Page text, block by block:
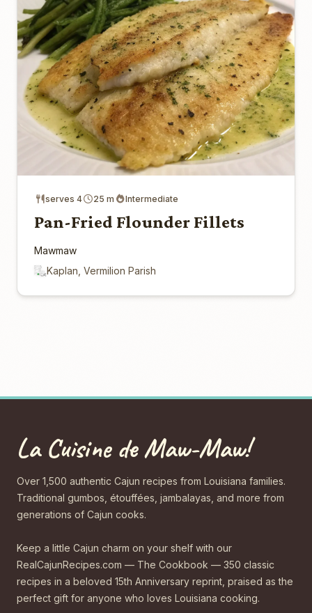
serves 4 25 m Intermediate
Pan-Fried Flounder Fillets
Mawmaw
Kaplan, Vermilion Parish
La Cuisine de Maw-Maw!
Over 1,500 authentic Cajun recipes from Louisiana families.
Traditional gumbos, étouffées, jambalayas, and more from
generations of Cajun cooks.
Keep a little Cajun charm on your shelf with our
RealCajunRecipes.com — The Cookbook — 350 classic
recipes in a beloved 15th Anniversary reprint, praised as the
perfect gift for anyone who loves Louisiana cooking.